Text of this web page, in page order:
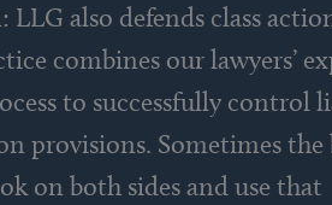
also defends class
combines our lawyers’
to successfully control
provisions. Sometimes the
on both sides and use that